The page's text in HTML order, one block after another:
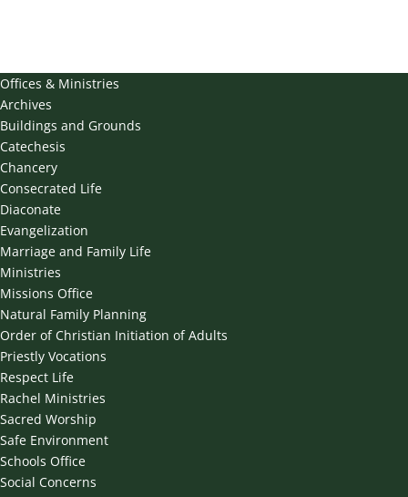
Offices & Ministries
Archives
Buildings and Grounds
Catechesis
Chancery
Consecrated Life
Diaconate
Evangelization
Marriage and Family Life
Ministries
Missions Office
Natural Family Planning
Order of Christian Initiation of Adults
Priestly Vocations
Respect Life
Rachel Ministries
Sacred Worship
Safe Environment
Schools Office
Social Concerns